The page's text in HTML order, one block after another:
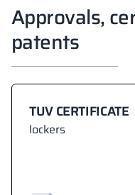
Approvals,
patents
TUV CERTIFICATE
lockers